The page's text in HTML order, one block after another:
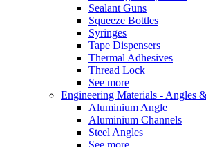
Sealant Guns
Squeeze Bottles
Syringes
Tape Dispensers
Thermal Adhesives
Thread Lock
See more
Engineering Materials - Angles
Aluminium Angle
Aluminium Channels
Steel Angles
See more